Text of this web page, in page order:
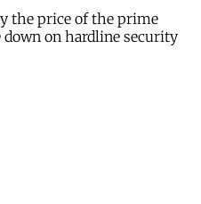
the price of the prime
down on hardline security